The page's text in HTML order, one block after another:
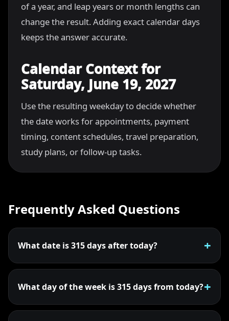
of a year, and leap years or month lengths can
change the result. Adding exact calendar days
keeps the answer accurate.
Calendar Context for
Saturday, June 19, 2027
Use the resulting weekday to decide whether
the date works for appointments, payment
timing, content schedules, travel preparation,
study plans, or follow-up tasks.
Frequently Asked Questions
What date is 315 days after today?
What day of the week is 315 days from today?